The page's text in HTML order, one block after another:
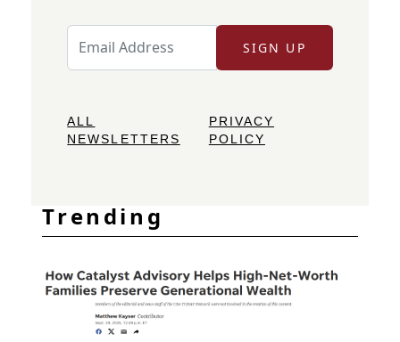
SIGN UP
ALL
NEWSLETTERS
PRIVACY
POLICY
Trending